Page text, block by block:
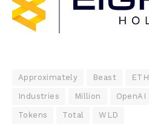
Approximately Beast ETH
Industries Million OpenAI
Tokens Total WLD